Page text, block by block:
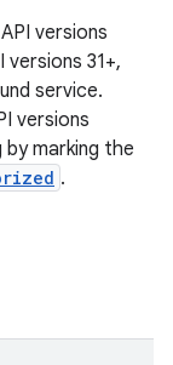
versions
31+,
service.
versions
by marking the
.